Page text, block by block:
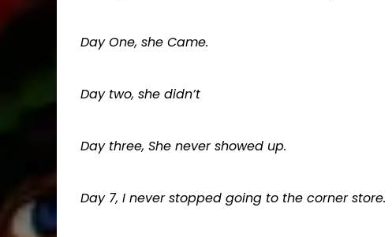
Day One, she Came.
Day two, she didn’t
Day three, She never showed up.
Day 7, I never stopped going to the corner store.